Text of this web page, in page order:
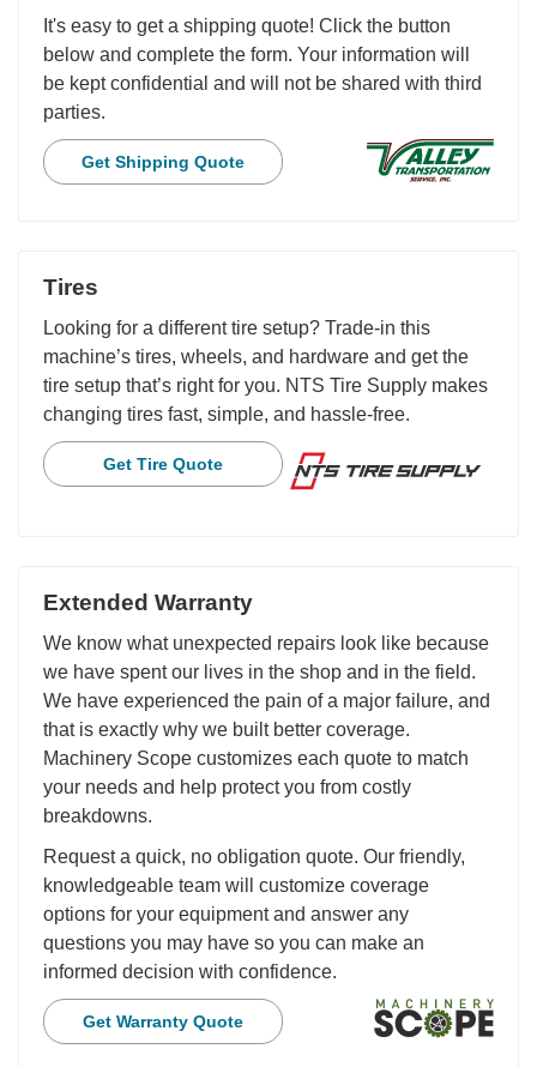
It's easy to get a shipping quote! Click the button
below and complete the form. Your information will
be kept confidential and will not be shared with third
parties.
Get Shipping Quote
Tires
Looking for a different tire setup? Trade-in this
machine’s tires, wheels, and hardware and get the
tire setup that’s right for you. NTS Tire Supply makes
changing tires fast, simple, and hassle-free.
Get Tire Quote
Extended Warranty
We know what unexpected repairs look like because
we have spent our lives in the shop and in the field.
We have experienced the pain of a major failure, and
that is exactly why we built better coverage.
Machinery Scope customizes each quote to match
your needs and help protect you from costly
breakdowns.
Request a quick, no obligation quote. Our friendly,
knowledgeable team will customize coverage
options for your equipment and answer any
questions you may have so you can make an
informed decision with confidence.
Get Warranty Quote